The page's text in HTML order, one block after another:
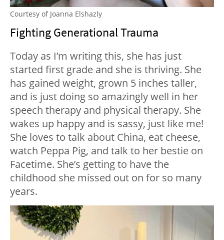
Courtesy of Joanna Elshazly
Fighting Generational Trauma
Today as I’m writing this, she has just
started first grade and she is thriving. She
has gained weight, grown 5 inches taller,
and is just doing so amazingly well in her
speech therapy and physical therapy. She
wakes up happy and is sassy, just like me!
She loves to talk about China, eat cheese,
watch Peppa Pig, and talk to her bestie on
Facetime. She’s getting to have the
childhood she missed out on for so many
years.